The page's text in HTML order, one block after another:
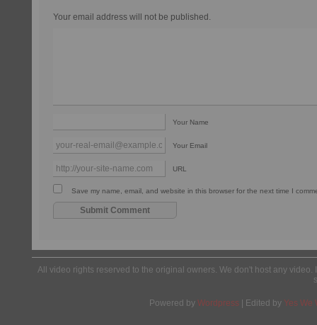
Your email address will not be published.
Your Name
Your Email
URL
Save my name, email, and website in this browser for the next time I
All video rights reserved to the original owners. We don't host any
Powered by Wordpress | Edited by Yes We